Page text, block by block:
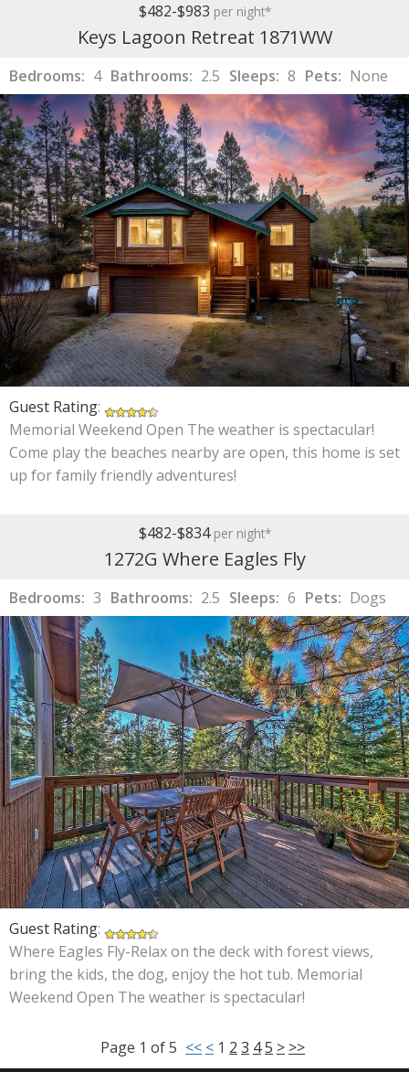
$482-$983 per night*
Keys Lagoon Retreat 1871WW
Bedrooms: 4 Bathrooms: 2.5 Sleeps: 8 Pets: None
Guest Rating:
Memorial Weekend Open The weather is spectacular!
Come play the beaches nearby are open, this home is set
up for family friendly adventures!
$482-$834per night*
1272G Where Eagles Fly
Bedrooms: 3 Bathrooms: 2.5 Sleeps: 6 Pets: Dogs
Guest Rating:
Where Eagles Fly-Relax on the deck with forest views,
bring the kids, the dog, enjoy the hot tub. Memorial
Weekend Open The weather is spectacular!
Page 1 of5 << < 1 2 3 45 > >>